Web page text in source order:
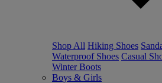
Shop All Hiking Shoes
Waterproof Shoes Casual
Winter Boots
Boys & Girls